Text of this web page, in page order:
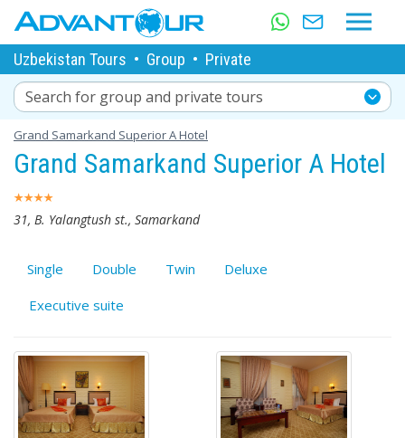
Uzbekistan Tours • Group • Private
Search for group and private tours
Grand Samarkand Superior A Hotel
Grand Samarkand Superior A Hotel
31, B. Yalangtush st., Samarkand
Single Double Twin
Deluxe
Executive suite